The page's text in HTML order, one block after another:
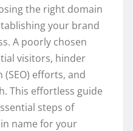
the right domain
your brand
A poorly chosen
visitors, hinder
efforts, and
This effortless guide
steps of
name for your